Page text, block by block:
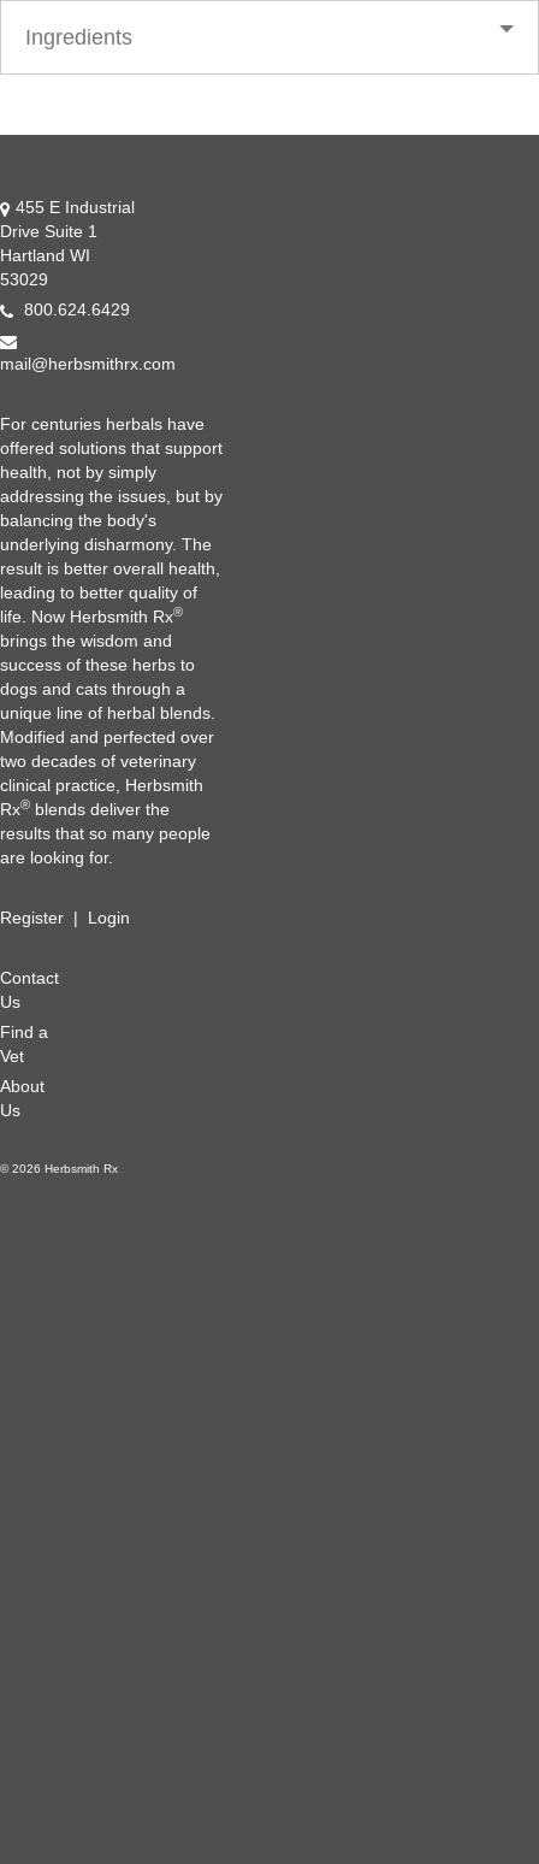
Ingredients
455 E Industrial
Drive Suite 1
Hartland WI
53029
800.624.6429
mail@herbsmithrx.com
For centuries herbals have
offered solutions that support
health, not by simply
addressing the issues, but by
balancing the body's
underlying disharmony. The
result is better overall health,
leading to better quality of
life. Now Herbsmith Rx®
brings the wisdom and
success of these herbs to
dogs and cats through a
unique line of herbal blends.
Modified and perfected over
two decades of veterinary
clinical practice, Herbsmith
Rx® blends deliver the
results that so many people
are looking for.
Register | Login
Contact
Us
Find a
Vet
About
Us
© 2026 Herbsmith Rx